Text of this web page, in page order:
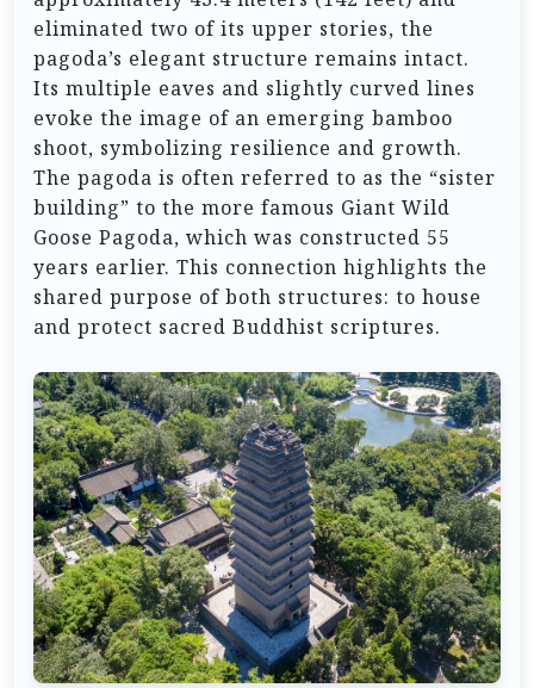
eliminated two of its upper stories, the
pagoda’s elegant structure remains intact.
Its multiple eaves and slightly curved lines
evoke the image of an emerging bamboo
shoot, symbolizing resilience and growth.
The pagoda is often referred to as the “sister
building” to the more famous Giant Wild
Goose Pagoda, which was constructed 55
years earlier. This connection highlights the
shared purpose of both structures: to house
and protect sacred Buddhist scriptures.